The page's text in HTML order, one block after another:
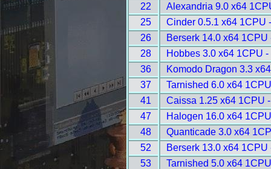
22
Alexandria 9.0 x64
25
Cinder 0.5.1 x64 1CPU
26
Berserk 14.0 x64 1CPU
28
Hobbes 3.0 x64 1CPU -
36
Komodo Dragon 3.3
37
Tarnished 6.0 x64
41
Caissa 1.25 x64 1CPU
47
Halogen 16.0 x64
48
Quanticade 3.0 x64
52
Berserk 13.0 x64 1CPU
53
Tarnished 5.0 x64